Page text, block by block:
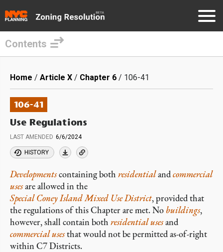
main
content
Contents
Breadcrumb
Home Article X Chapter 6 106-41
106-41
Use Regulations
LAST AMENDED 6/6/2024
HISTORY
Developmentscontaining both residentialandcommercial
usesare allowed in the
Special Coney Island Mixed Use District, provided that
the regulations of this Chapter are met. No buildings,
however, shall contain both residential usesand
commercialusesthat would not be permitted as-of-right
within C7 Districts.